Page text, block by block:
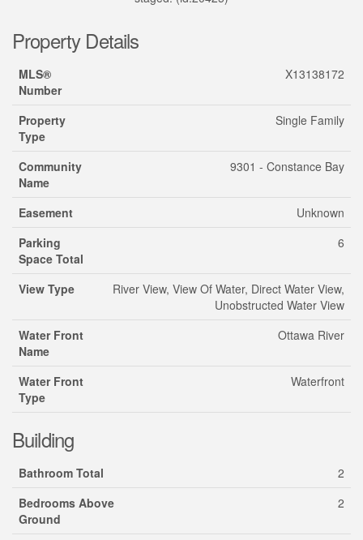
Property Details
MLS®
Number
X13138172
Property
Type
Single Family
Community
Name
9301 - Constance Bay
Easement
Unknown
Parking
Space Total
6
View Type
River View, View Of Water, Direct Water View,
Unobstructed Water View
Water Front
Name
Ottawa River
Water Front
Type
Waterfront
Building
Bathroom Total
2
Bedrooms Above
Ground
2